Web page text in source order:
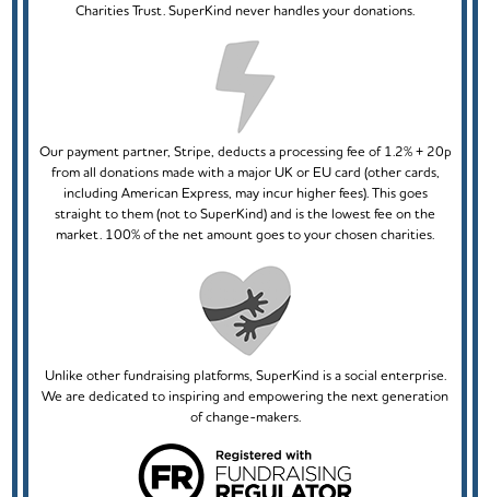
Charities Trust. SuperKind never handles your donations.
Our payment partner, Stripe, deducts a processing fee of 1.2% + 20p
from all donations made with a major UK or EU card (other cards,
including American Express, may incur higher fees). This goes
straight to them (not to SuperKind) and is the lowest fee on the
market. 100% of the net amount goes to your chosen charities.
Unlike other fundraising platforms, SuperKind is a social enterprise.
We are dedicated to inspiring and empowering the next generation
of change-makers.